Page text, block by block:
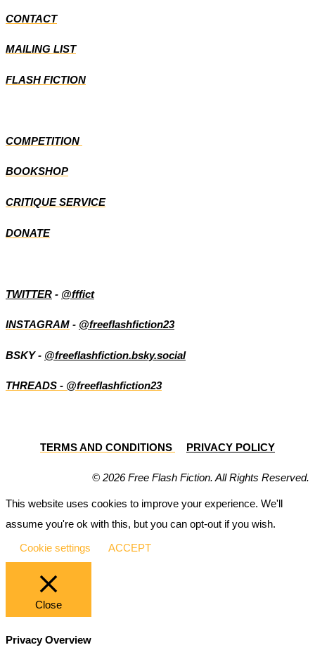
CONTACT
MAILING LIST
FLASH FICTION
COMPETITION
BOOKSHOP
CRITIQUE SERVICE
DONATE
TWITTER - @fffict
INSTAGRAM - @freeflashfiction23
BSKY - @freeflashfiction.bsky.social
THREADS - @freeflashfiction23
TERMS AND CONDITIONS PRIVACY POLICY
© 2026 Free Flash Fiction. All Rights Reserved.
This website uses cookies to improve your experience. We'll
assume you're ok with this, but you can opt-out if you wish.
Cookie settings ACCEPT
Close
Privacy Overview